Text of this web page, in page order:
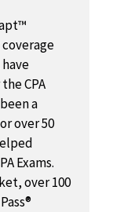
CPA
a
over 50
Exams.
over 100